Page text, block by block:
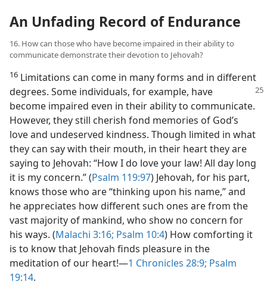
An Unfading Record of Endurance
16. How can those who have become impaired in their ability to
communicate demonstrate their devotion to Jehovah?
16 Limitations can come in many forms and in different
degrees. Some individuals, for example, have
become impaired even in their ability to communicate.
However, they still cherish fond memories of God’s
love and undeserved kindness. Though limited in what
they can say with their mouth, in their heart they are
saying to Jehovah: “How I do love your law! All day long
it is my concern.” (Psalm 119:97) Jehovah, for his part,
knows those who are “thinking upon his name,” and
he appreciates how different such ones are from the
vast majority of mankind, who show no concern for
his ways. (Malachi 3:16; Psalm 10:4) How comforting it
is to know that Jehovah finds pleasure in the
meditation of our heart!​—1 Chronicles 28:9; Psalm
19:14.